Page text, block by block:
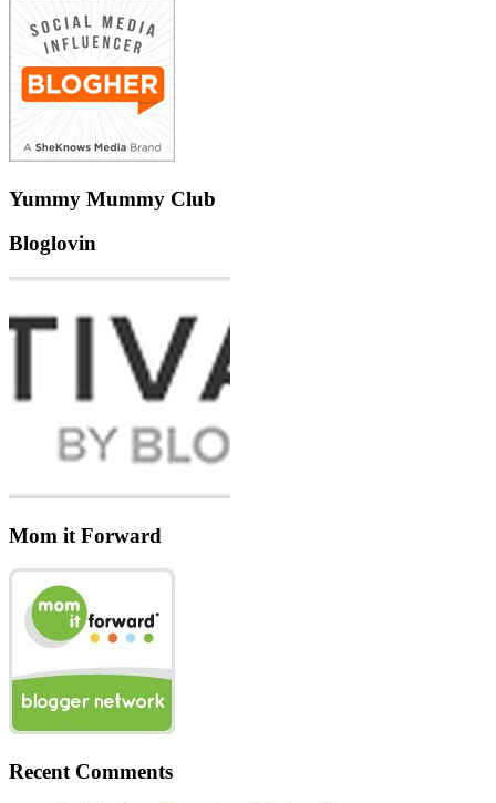
Yummy Mummy Club
Bloglovin
Mom it Forward
Recent Comments